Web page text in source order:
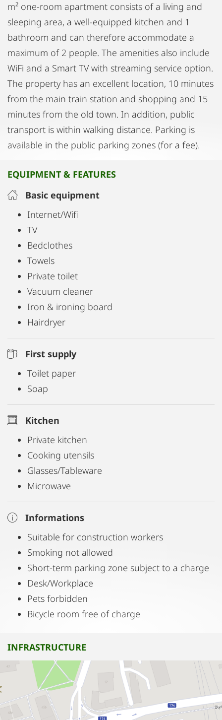
m² one-room apartment consists of a living and
sleeping area, a well-equipped kitchen and 1
bathroom and can therefore accommodate a
maximum of 2 people. The amenities also include
WiFi and a Smart TV with streaming service option.
The property has an excellent location, 10 minutes
from the main train station and shopping and 15
minutes from the old town. In addition, public
transport is within walking distance. Parking is
available in the public parking zones (for a fee).
EQUIPMENT & FEATURES
Basic equipment
Internet/Wifi
TV
Bedclothes
Towels
Private toilet
Vacuum cleaner
Iron & ironing board
Hairdryer
First supply
Toilet paper
Soap
Kitchen
Private kitchen
Cooking utensils
Glasses/Tableware
Microwave
Informations
Suitable for construction workers
Smoking not allowed
Short-term parking zone subject to a charge
Desk/Workplace
Pets forbidden
Bicycle room free of charge
INFRASTRUCTURE